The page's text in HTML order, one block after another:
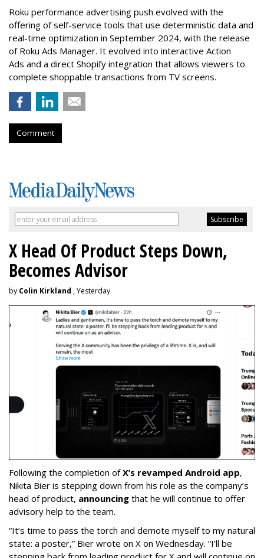
Roku performance advertising push evolved with the
offering of self-service tools that use deterministic data and
real-time optimization in September 2024, with the release
of Roku Ads Manager. It evolved into interactive Action
Ads and a direct Shopify integration that allows viewers to
complete shoppable transactions from TV screens.
Comment
X Head Of Product Steps Down,
Becomes Advisor
by Colin Kirkland , Yesterday
Following the completion ofX’s revamped Android app,
Nikita Bier is stepping down from his role as the company’s
head of product, announcing that he will continue to offer
advisory help to the team.
“It’s time to pass the torch and demote myself to my natural
state: a poster,” Bier wrote on X on Wednesday. “I’ll be